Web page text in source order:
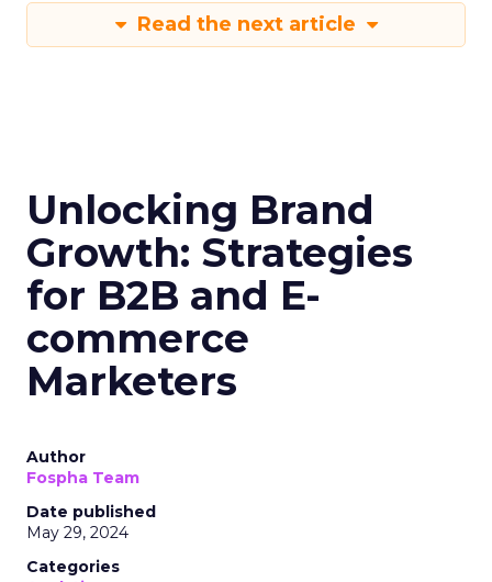
Read the next article
Unlocking Brand
Growth: Strategies
for B2B and E-
commerce
Marketers
Author
Fospha Team
Date published
May 29, 2024
Categories